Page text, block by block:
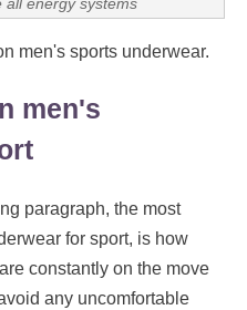
all energy systems
men's sports underwear.
men's
paragraph, the most
for sport, is how
constantly on the move
any uncomfortable